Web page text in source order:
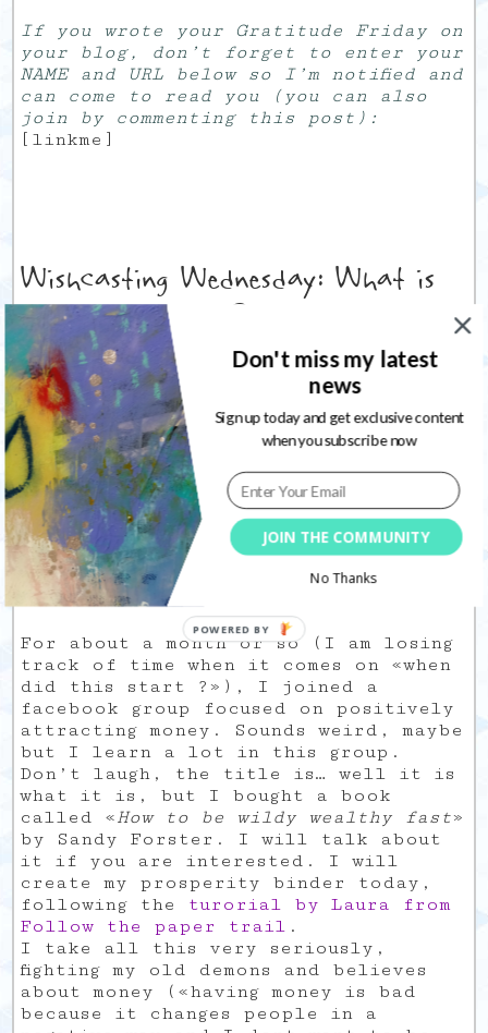
If you wrote your Gratitude Friday on
your blog, don’t forget to enter your
NAME and URL below so I’m notified and
can come to read you (you can also
join by commenting this post):
[linkme]
Wishcasting Wednesday: What is
your money wish ?
01/06/2011 12
JUNE. I mean the
middle month of the
year. Already there.
Argh…
Today,Jamieasks us
an important question:
What is your money
For about a month or so (I am losing
track of time when it comes on «when
did this start ?»), I joined a
facebook group focused on positively
attracting money. Sounds weird, maybe
but I learn a lot in this group.
Don’t laugh, the title is… well it is
what it is, but I bought a book
called «How to be wildy wealthy fast»
by Sandy Forster. I will talk about
it if you are interested. I will
create my prosperity binder today,
following the turorial by Laura from
Follow the paper trail .
I take all this very seriously,
fighting my old demons and believes
about money («having money is bad
because it changes people in a
JOIN THE COMMUNITY
Don't miss my latest
news
Sign up today and get exclusive content
when you subscribe now
No Thanks